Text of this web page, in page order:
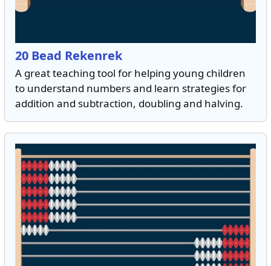
20 Bead Rekenrek
A great teaching tool for helping young children
to understand numbers and learn strategies for
addition and subtraction, doubling and halving.